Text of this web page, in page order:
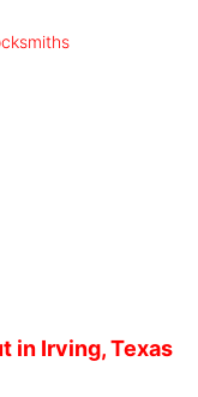
in Irving, Texas